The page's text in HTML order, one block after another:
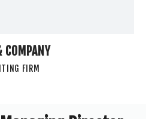
COMPANY
FIRM